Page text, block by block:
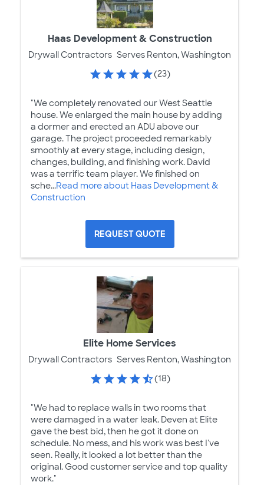
Haas Development & Construction
Drywall Contractors Serves Renton, Washington
(23)
"We completely renovated our West Seattle
house. We enlarged the main house by adding
a dormer and erected an ADU above our
garage. The project proceeded remarkably
smoothly at every stage, including design,
changes, building, and finishing work. David
was a terrific team player. We finished on
sche...Read more about Haas Development &
Construction
REQUEST QUOTE
Elite Home Services
Drywall Contractors Serves Renton, Washington
(18)
"We had to replace walls in two rooms that
were damaged in a water leak. Deven at Elite
gave the best bid, then he got it done on
schedule. No mess, and his work was best I've
seen. Really, it looked a lot better than the
original. Good customer service and top quality
work."